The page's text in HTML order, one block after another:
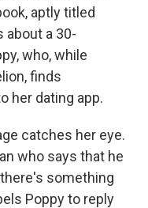
aptly titled
about a 30-
who, while
finds
her dating app.
catches her eye.
who says that he
something
Poppy to reply